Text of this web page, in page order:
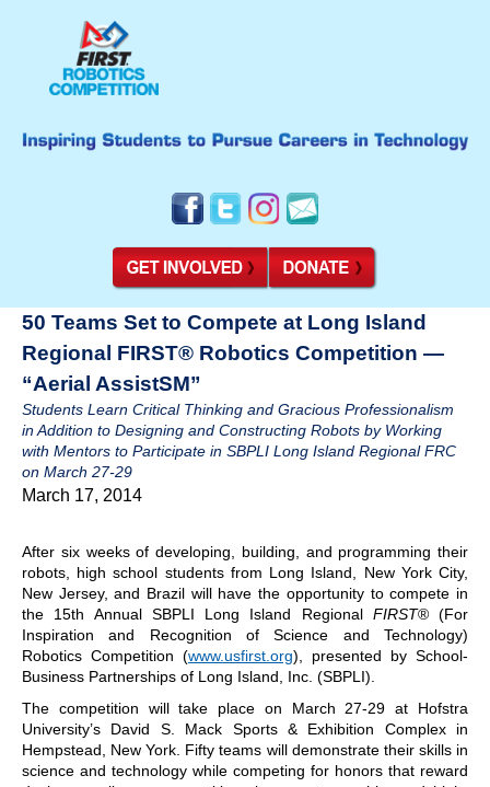
50 Teams Set to Compete at Long Island
Regional FIRST® Robotics Competition —
“Aerial AssistSM”
Students Learn Critical Thinking and Gracious Professionalism
in Addition to Designing and Constructing Robots by Working
with Mentors to Participate in SBPLI Long Island Regional FRC
on March 27-29
March 17, 2014
After six weeks of developing, building, and programming their
robots, high school students from Long Island, New York City,
New Jersey, and Brazil will have the opportunity to compete in
the 15th Annual SBPLI Long Island Regional FIRST® (For
Inspiration and Recognition of Science and Technology)
Robotics Competition (www.usfirst.org), presented by School-
Business Partnerships of Long Island, Inc. (SBPLI).
The competition will take place on March 27-29 at Hofstra
University’s David S. Mack Sports & Exhibition Complex in
Hempstead, New York. Fifty teams will demonstrate their skills in
science and technology while competing for honors that reward